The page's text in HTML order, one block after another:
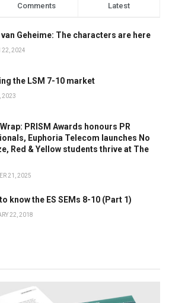
Comments Latest
Geheime: The characters are here
22, 2024
the LSM 7-10 market
2023
PRISM Awards honours PR
Euphoria Telecom launches No
Red & Yellow students thrive at The
21, 2025
know the ES SEMs 8-10 (Part 1)
22, 2018